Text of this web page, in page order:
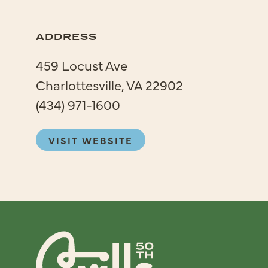
ADDRESS
459 Locust Ave
Charlottesville, VA 22902
(434) 971-1600
VISIT WEBSITE